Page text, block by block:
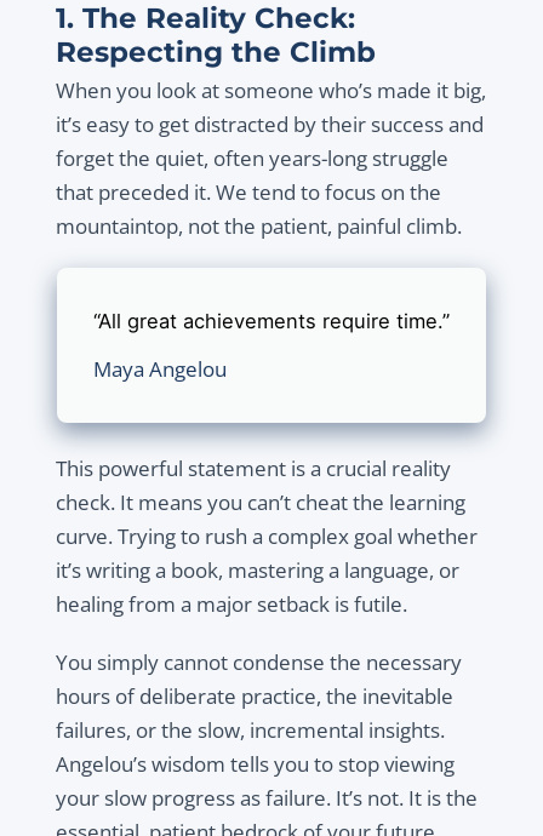
1. The Reality Check:
Respecting the Climb
When you look at someone who’s made it big,
it’s easy to get distracted by their success and
forget the quiet, often years-long struggle
that preceded it. We tend to focus on the
mountaintop, not the patient, painful climb.
“All great achievements require time.”
Maya Angelou
This powerful statement is a crucial reality
check.It means you can’t cheat the learning
curve. Trying to rush a complex goal whether
it’s writing a book, mastering a language, or
healing from a major setback is futile.
You simply cannot condense the necessary
hours of deliberate practice, the inevitable
failures, or the slow, incremental insights.
Angelou’s wisdom tells you to stop viewing
your slow progress as failure.It’s not. It is the